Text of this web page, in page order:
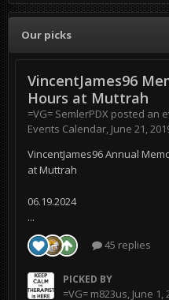
Our picks
VincentJames96
Hours at Muttrah
=VG= SemlerPDX posted an
Events Calendar June 21,
VincentJames96 Annual
at Muttrah
06.19.2024
...
45 replies
PICKED BY
=VG= m823us June 1,